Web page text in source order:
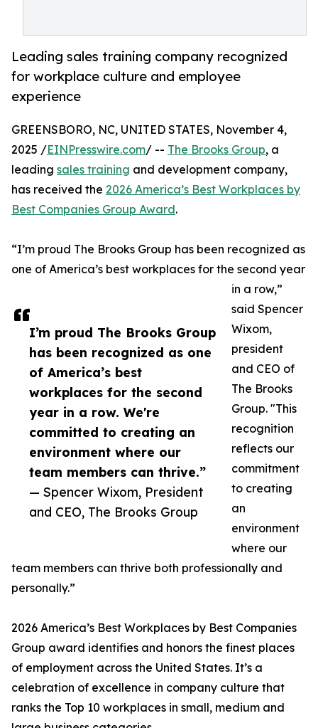
Leading sales training company recognized
for workplace culture and employee
experience
I’m proud The Brooks Group
has been recognized as one
of America’s best
workplaces for the second
year in a row. We're
committed to creating an
environment where our
team members can thrive.”
— Spencer Wixom, President
and CEO, The Brooks Group
GREENSBORO, NC, UNITED STATES, November 4,
2025 /EINPresswire.com/ -- The Brooks Group, a
leading sales training and development company,
has received the 2026 America’s Best Workplaces by
Best Companies Group Award.
“I’m proud The Brooks Group has been recognized as
one of America’s best workplaces for the second year
in a row,”
said Spencer
Wixom,
president
and CEO of
The Brooks
Group. "This
recognition
reflects our
commitment
to creating
an
environment
where our
team members can thrive both professionally and
personally.”
2026 America’s Best Workplaces by Best Companies
Group award identifies and honors the finest places
of employment across the United States. It’s a
celebration of excellence in company culture that
ranks the Top 10 workplaces in small, medium and